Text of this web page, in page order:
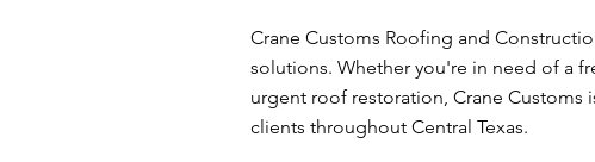
Crane Customs Roofing and
solutions. Whether you're in need of a
urgent roof restoration, Crane
clients throughout Central Texas.